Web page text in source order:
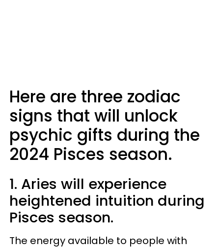
Here are three zodiac
signs that will unlock
psychic gifts during the
2024 Pisces season.
1. Aries will experience
heightened intuition during
Pisces season.
The energy available to people with